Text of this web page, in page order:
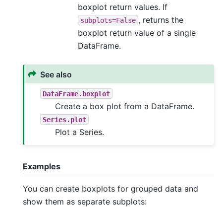
boxplot return values. If
subplots=False , returns the
boxplot return value of a single
DataFrame.
See also
DataFrame.boxplot
Create a box plot from a DataFrame.
Series.plot
Plot a Series.
Examples
You can create boxplots for grouped data and
show them as separate subplots: